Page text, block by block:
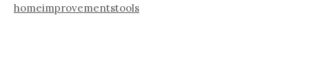
homeimprovementstools